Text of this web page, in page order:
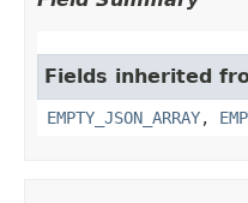
Fields inherited
EMPTY_JSON_ARRAY,